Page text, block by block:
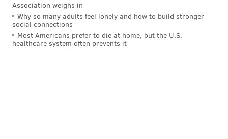
Association weighs in
Why so many adults feel lonely and how to build stronger
social connections
Most Americans prefer to die at home, but the U.S.
healthcare system often prevents it